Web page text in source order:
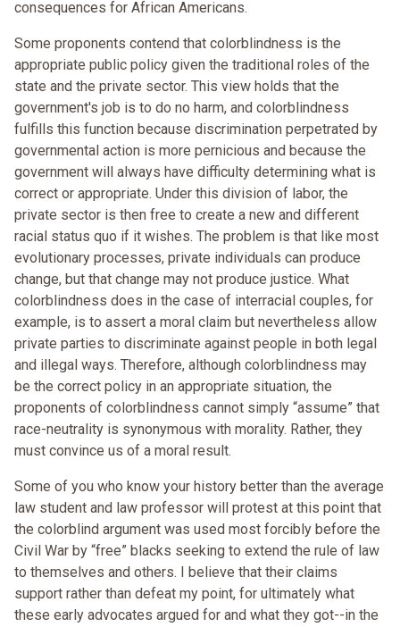
consequences for African Americans.
Some proponents contend that colorblindness is the
appropriate public policy given the traditional roles of the
state and the private sector. This view holds that the
government's job is to do no harm, and colorblindness
fulfills this function because discrimination perpetrated by
governmental action is more pernicious and because the
government will always have difficulty determining what is
correct or appropriate. Under this division of labor, the
private sector is then free to create a new and different
racial status quo if it wishes. The problem is that like most
evolutionary processes, private individuals can produce
change, but that change may not produce justice. What
colorblindness does in the case of interracial couples, for
example, is to assert a moral claim but nevertheless allow
private parties to discriminate against people in both legal
and illegal ways. Therefore, although colorblindness may
be the correct policy in an appropriate situation, the
proponents of colorblindness cannot simply “assume” that
race-neutrality is synonymous with morality. Rather, they
must convince us of a moral result.
Some of you who know your history better than the average
law student and law professor will protest at this point that
the colorblind argument was used most forcibly before the
Civil War by “free” blacks seeking to extend the rule of law
to themselves and others. I believe that their claims
support rather than defeat my point, for ultimately what
these early advocates argued for and what they got--in the